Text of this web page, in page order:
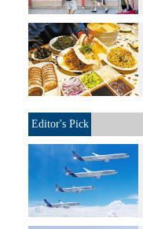
Editor's Pick